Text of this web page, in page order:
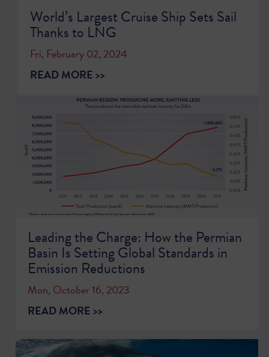
World’s Largest Cruise Ship Sets Sail
Thanks to LNG
Fri, February 02, 2024
READ MORE >>
Leading the Charge: How the Permian
Basin Is Setting Global Standards in
Emission Reductions
Mon, October 16, 2023
READ MORE >>